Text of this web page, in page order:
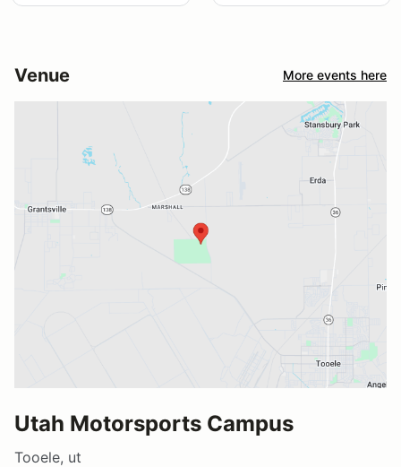
Venue More events here
Utah Motorsports Campus
Tooele, ut